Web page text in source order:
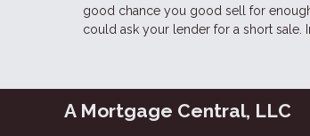
good chance you good sell for
could ask your lender for a short sale.
A Mortgage Central, LLC